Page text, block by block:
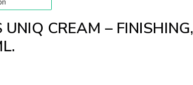
UNIQ CREAM – FINISHING,